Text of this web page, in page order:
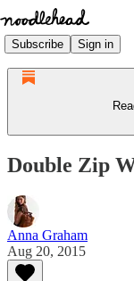
Subscribe Sign in
Double Zip
Anna Graham
Aug 20, 2015